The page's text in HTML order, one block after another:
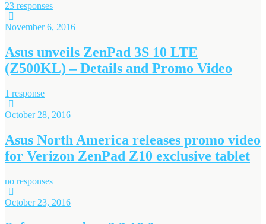
23 responses
November 6, 2016
Asus unveils ZenPad 3S 10 LTE
(Z500KL) – Details and Promo Video
1 response
October 28, 2016
Asus North America releases promo video
for Verizon ZenPad Z10 exclusive tablet
no responses
October 23, 2016